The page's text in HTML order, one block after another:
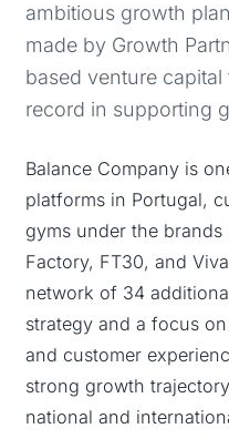
ambitious growth
made by Growth
based venture
record in supporting
Balance Company is
platforms in Portugal,
gyms under the brands
Factory, FT30, and
network of 34
strategy and a focus
and customer
strong growth
national and